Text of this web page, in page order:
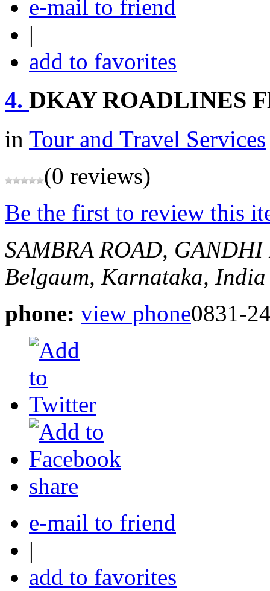
e-mail to friend
|
add to favorites
4. DKAY ROADLINES
in Tour and Travel Services
(0 reviews)
Be the first to review this
SAMBRA ROAD,
Belgaum, Karnataka, India
phone: view phone0831-
share
e-mail to friend
|
add to favorites